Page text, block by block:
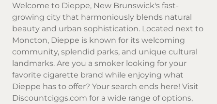
Welcome to Dieppe, New Brunswick's fast-
growing city that harmoniously blends natural
beauty and urban sophistication. Located next to
Moncton, Dieppe is known for its welcoming
community, splendid parks, and unique cultural
landmarks. Are you a smoker looking for your
favorite cigarette brand while enjoying what
Dieppe has to offer? Your search ends here! Visit
Discountciggs.com for a wide range of options,